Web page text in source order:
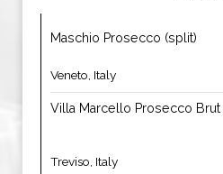
Maschio Prosecco (split)
Veneto, Italy
Villa Marcello Prosecco Brut
Treviso, Italy